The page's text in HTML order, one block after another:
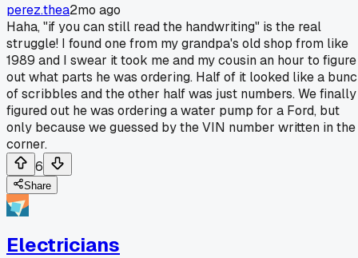
perez.thea2mo ago
Haha, "if you can still read the handwriting" is the real
struggle! I found one from my grandpa's old shop from like
1989 and I swear it took me and my cousin an hour to figure
out what parts he was ordering. Half of it looked like a
of scribbles and the other half was just numbers. We finally
figured out he was ordering a water pump for a Ford, but
only because we guessed by the VIN number written in the
corner.
6
Share
Electricians